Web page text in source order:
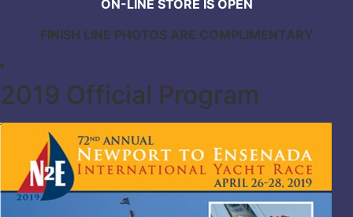
ON-LINE STORE IS OPEN
FINISH LINE PHOTOS ARE COMPLIMENTARY
2019 Official Program